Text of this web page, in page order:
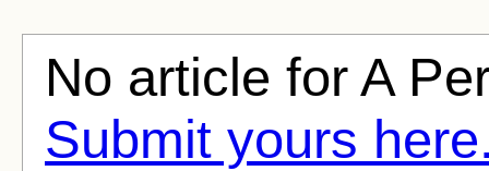
No article for A
Submit yours